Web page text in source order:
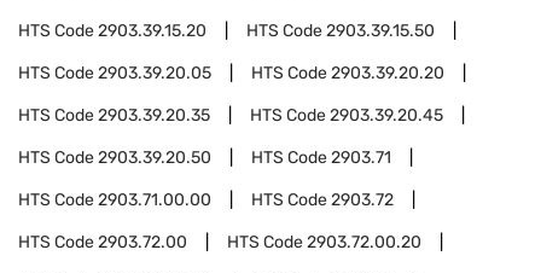
HTS Code2903.39.15.20 HTS Code2903.39.15.50
HTS Code2903.39.20.05 HTS Code2903.39.20.20
HTS Code2903.39.20.35 HTS Code2903.39.20.45
HTS Code2903.39.20.50 HTS Code2903.71
HTS Code2903.71.00.00 HTS Code2903.72
HTS Code2903.72.00 HTS Code2903.72.00.20